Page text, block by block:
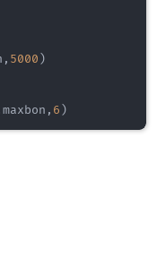
, 5000 )
maxbon , 6 )